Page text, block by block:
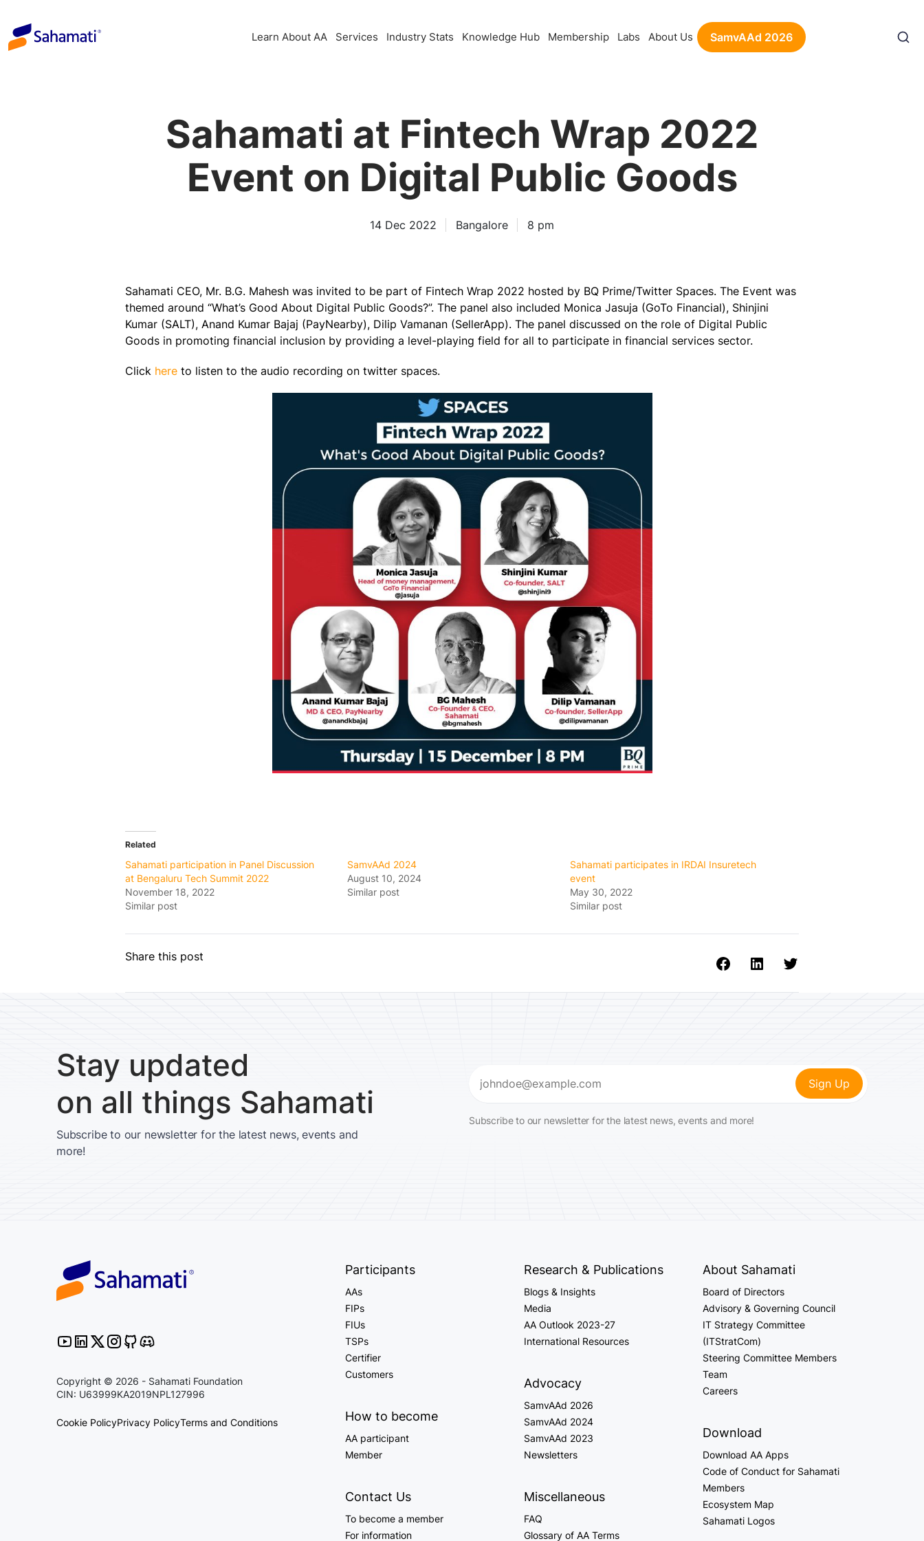
content
Learn About AA Services Industry Stats Knowledge Hub Membership Labs About Us SamvAAd 2026
Sahamati at Fintech Wrap 2022
Event on Digital Public Goods
14 Dec 2022 Bangalore 8 pm
Sahamati CEO, Mr. B.G. Mahesh was invited to be part of Fintech Wrap 2022 hosted by BQ Prime/Twitter Spaces. The Event was
themed around “What’s Good About Digital Public Goods?”. The panel also included Monica Jasuja (GoTo Financial), Shinjini
Kumar (SALT), Anand Kumar Bajaj (PayNearby), Dilip Vamanan (SellerApp). The panel discussed on the role of Digital Public
Goods in promoting financial inclusion by providing a level-playing field for all to participate in financial services sector.
Click here to listen to the audio recording on twitter spaces.
Related
Sahamati participation in Panel Discussion
at Bengaluru Tech Summit 2022
November 18, 2022
Similar post
SamvAAd 2024
August 10, 2024
Similar post
Sahamati participates in IRDAI Insuretech
event
May 30, 2022
Similar post
Share this post
Stay updated
on all things Sahamati
Subscribe to our newsletter for the latest news, events and
more!
(Required)
Subscribe to our newsletter for the latest news, events and more!
Copyright © 2026 - Sahamati Foundation
CIN: U63999KA2019NPL127996
Cookie PolicyPrivacy PolicyTerms and Conditions
Participants
AAs
FIPs
FIUs
TSPs
Certifier
Customers
How to become
AA participant
Member
Contact Us
To become a member
For information
Research & Publications
Blogs & Insights
Media
AA Outlook 2023-27
International Resources
Advocacy
SamvAAd 2026
SamvAAd 2024
SamvAAd 2023
Newsletters
Miscellaneous
FAQ
Glossary of AA Terms
About Sahamati
Board of Directors
Advisory & Governing Council
IT Strategy Committee
(ITStratCom)
Steering Committee Members
Team
Careers
Download
Download AA Apps
Code of Conduct for Sahamati
Members
Ecosystem Map
Sahamati Logos